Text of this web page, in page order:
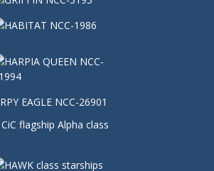
CiC flagship Alpha class